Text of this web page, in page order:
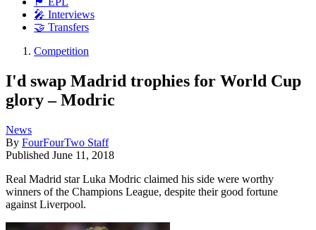
🎤 Interviews
🤝 Transfers
Competition
I'd swap Madrid trophies for World Cup
glory – Modric
News
By FourFourTwo Staff
Published June 11, 2018
Real Madrid star Luka Modric claimed his side were worthy
winners of the Champions League, despite their good fortune
against Liverpool.